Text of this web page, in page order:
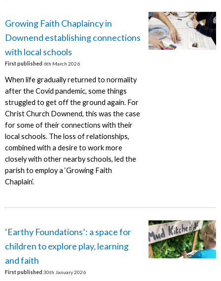
Growing Faith Chaplaincy in
Downend establishing connections
with local schools
First published 6th March 2026
When life gradually returned to normality
after the Covid pandemic, some things
struggled to get off the ground again. For
Christ Church Downend, this was the case
for some of their connections with their
local schools. The loss of relationships,
combined with a desire to work more
closely with other nearby schools, led the
parish to employ a ‘Growing Faith
Chaplain’.
‘Earthy Foundations’: a space for
children to explore play, learning
and faith
First published 30th January 2026